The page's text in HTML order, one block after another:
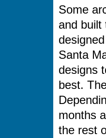
Some
and built
Santa
designs
best.
months
the rest